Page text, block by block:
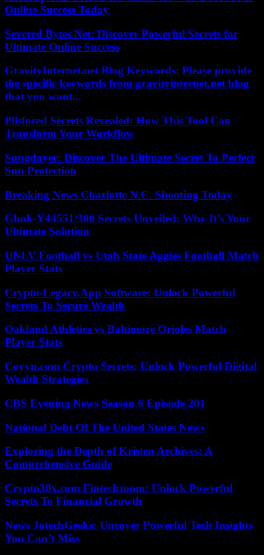
Online Success Today
Severed Bytes Net: Discover Powerful Secrets for
Ultimate Online Success
GravityInternet.net Blog Keywords: Please provide
the specific keywords from gravityinternet.net blog
that you want...
Pllsfored Secrets Revealed: How This Tool Can
Transform Your Workflow
Sungdayer: Discover The Ultimate Secret To Perfect
Sun Protection
Breaking News Charlotte N.C. Shooting Today
Ghuk-Y44551/300 Secrets Unveiled: Why It’s Your
Ultimate Solution
UNLV Football vs Utah State Aggies Football Match
Player Stats
Crypto-Legacy.App Software: Unlock Powerful
Secrets To Secure Wealth
Oakland Athletics vs Baltimore Orioles Match
Player Stats
Coyyn.com Crypto Secrets: Unlock Powerful Digital
Wealth Strategies
CBS Evening News Season 6 Episode 201
National Debt Of The United States News
Exploring the Depth of Kristen Archives: A
Comprehensive Guide
Crypto30x.com Fintechzoom: Unlock Powerful
Secrets To Financial Growth
News JotechGeeks: Uncover Powerful Tech Insights
You Can’t Miss